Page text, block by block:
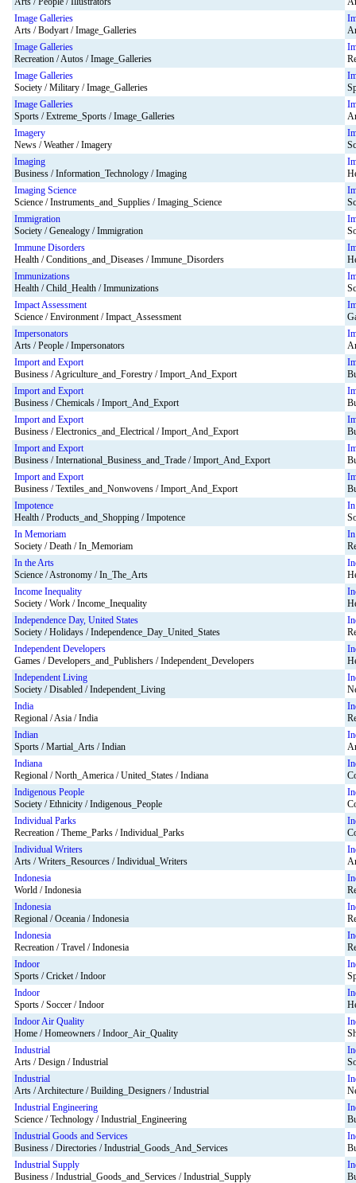
Image Galleries
Arts / Bodyart / Image_Galleries
Image Galleries
Recreation / Autos / Image_Galleries
Image Galleries
Society / Military / Image_Galleries
Image Galleries
Sports / Extreme_Sports / Image_Galleries
Imagery
News / Weather / Imagery
Imaging
Business / Information_Technology / Imaging
Imaging Science
Science / Instruments_and_Supplies / Imaging_Science
Immigration
Society / Genealogy / Immigration
Immune Disorders
Health / Conditions_and_Diseases / Immune_Disorders
Immunizations
Health / Child_Health / Immunizations
Impact Assessment
Science / Environment / Impact_Assessment
Impersonators
Arts / People / Impersonators
Import and Export
Business / Agriculture_and_Forestry / Import_And_Export
Import and Export
Business / Chemicals / Import_And_Export
Import and Export
Business / Electronics_and_Electrical / Import_And_Export
Import and Export
Business / International_Business_and_Trade / Import_And_Export
Import and Export
Business / Textiles_and_Nonwovens / Import_And_Export
Impotence
Health / Products_and_Shopping / Impotence
In Memoriam
Society / Death / In_Memoriam
In the Arts
Science / Astronomy / In_The_Arts
Income Inequality
Society / Work / Income_Inequality
Independence Day, United States
Society / Holidays / Independence_Day_United_States
Independent Developers
Games / Developers_and_Publishers / Independent_Developers
Independent Living
Society / Disabled / Independent_Living
India
Regional / Asia / India
Indian
Sports / Martial_Arts / Indian
Indiana
Regional / North_America / United_States / Indiana
Indigenous People
Society / Ethnicity / Indigenous_People
Individual Parks
Recreation / Theme_Parks / Individual_Parks
Individual Writers
Arts / Writers_Resources / Individual_Writers
Indonesia
World / Indonesia
Indonesia
Regional / Oceania / Indonesia
Indonesia
Recreation / Travel / Indonesia
Indoor
Sports / Cricket / Indoor
Indoor
Sports / Soccer / Indoor
Indoor Air Quality
Home / Homeowners / Indoor_Air_Quality
Industrial
Arts / Design / Industrial
Industrial
Arts / Architecture / Building_Designers / Industrial
Industrial Engineering
Science / Technology / Industrial_Engineering
Industrial Goods and Services
Business / Directories / Industrial_Goods_And_Services
Industrial Supply
Business / Industrial_Goods_and_Services / Industrial_Supply